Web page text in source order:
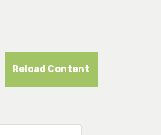
Reload Content